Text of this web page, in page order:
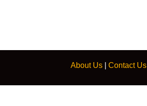
About Us| Contact Us